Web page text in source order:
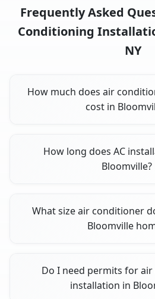
Frequently Asked
Conditioning
NY
How much does air
cost in
How long does AC
Bloomville?
What size air conditioner
Bloomville
Do I need permits for
installation in